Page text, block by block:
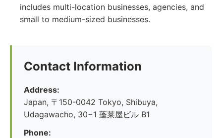
includes multi-location businesses, agencies, and
small to medium-sized businesses.
Contact Information
Address:
Japan, 〒150-0042 Tokyo, Shibuya,
Udagawacho, 30−1 蓬莱屋ビル B1
Phone: